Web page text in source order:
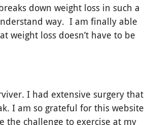
down weight loss in such a
way. I am finally able
weight loss doesn’t have to be
I had extensive surgery that
I am so grateful for this website
the challenge to exercise at my